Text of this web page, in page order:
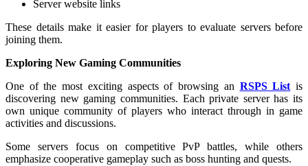
Server website links
These details make it easier for players to evaluate servers before
joining them.
Exploring New Gaming Communities
One of the most exciting aspects of browsing an RSPS List is
discovering new gaming communities. Each private server has its
own unique community of players who interact through in game
activities and discussions.
Some servers focus on competitive PvP battles, while others
emphasize cooperative gameplay such as boss hunting and quests.